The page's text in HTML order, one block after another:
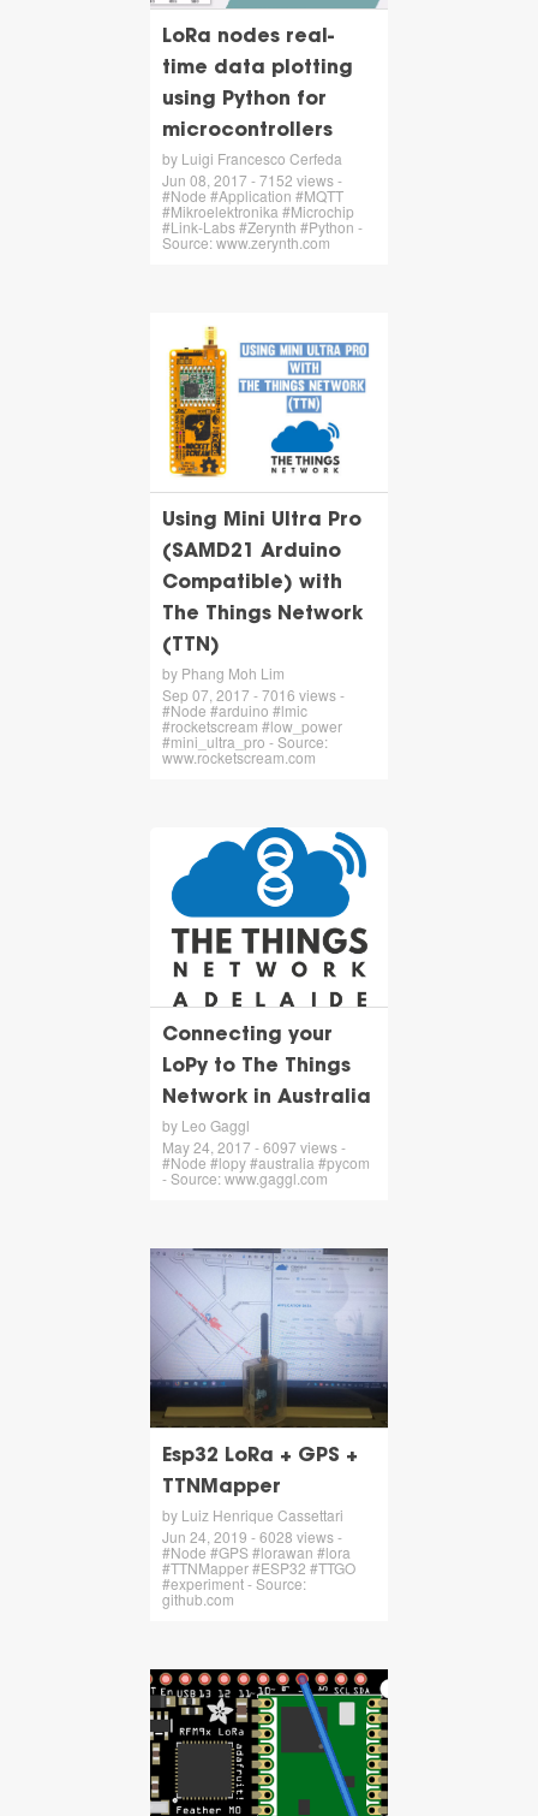
LoRa nodes real-
time data plotting
using Python for
microcontrollers
by Luigi Francesco Cerfeda
Jun 08, 2017 - 7152 views -
#Node #Application #MQTT
#Mikroelektronika #Microchip
#Link-Labs #Zerynth #Python -
Source: www.zerynth.com
Using Mini Ultra Pro
(SAMD21 Arduino
Compatible) with
The Things Network
(TTN)
by Phang Moh Lim
Sep 07, 2017 - 7016 views -
#Node #arduino #lmic
#rocketscream #low_power
#mini_ultra_pro - Source:
www.rocketscream.com
Connecting your
LoPy to The Things
Network in Australia
by Leo Gaggl
May 24, 2017 - 6097 views -
#Node #lopy #australia #pycom
- Source: www.gaggl.com
Esp32 LoRa + GPS +
TTNMapper
by Luiz Henrique Cassettari
Jun 24, 2019 - 6028 views -
#Node #GPS #lorawan #lora
#TTNMapper #ESP32 #TTGO
#experiment - Source:
github.com